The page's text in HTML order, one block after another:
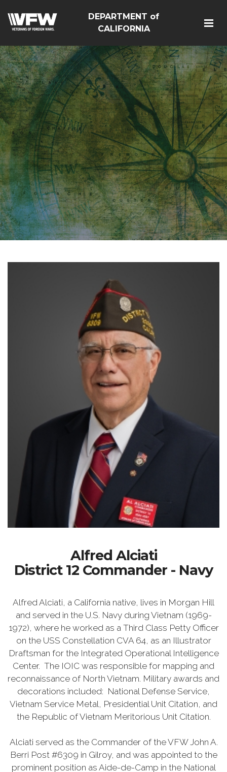
DEPARTMENT of
CALIFORNIA
Alfred Alciati
District 12 Commander - Navy
Alfred Alciati, a California native, lives in Morgan Hill
and served in the U.S. Navy during Vietnam (1969-
1972), where he worked as a Third Class Petty Officer
on the USS Constellation CVA 64, as an Illustrator
Draftsman for the Integrated Operational Intelligence
Center. The IOIC was responsible for mapping and
reconnaissance of North Vietnam. Military awards and
decorations included: National Defense Service,
Vietnam Service Metal, Presidential Unit Citation, and
the Republic of Vietnam Meritorious Unit Citation.
Alciati served as the Commander of the VFW John A.
Berri Post #6309 in Gilroy, and was appointed to the
prominent position as Aide-de-Camp in the National